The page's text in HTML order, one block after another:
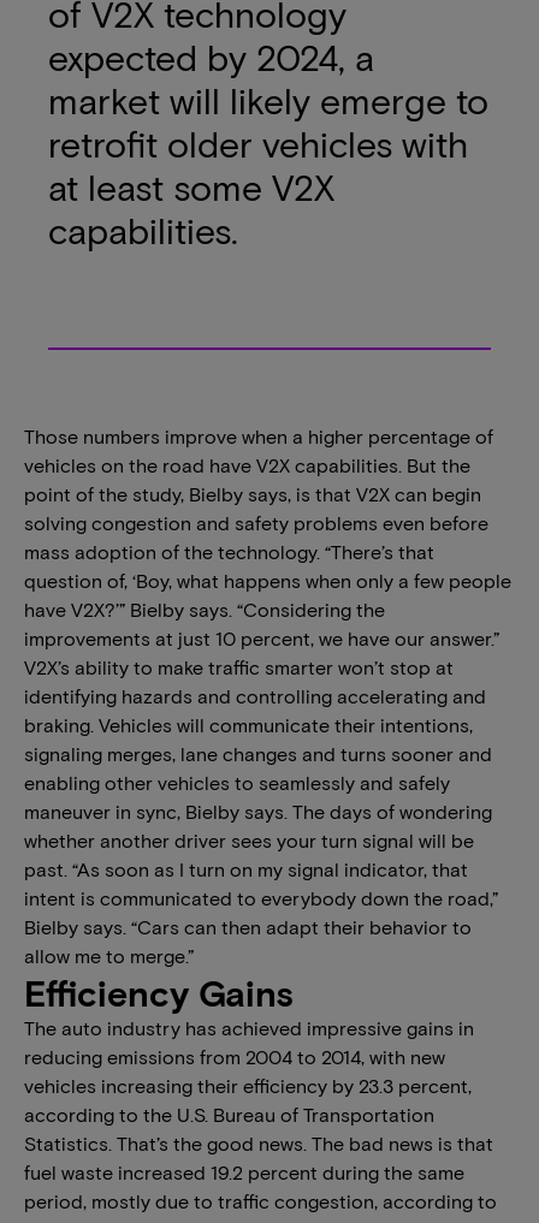
of V2X technology
expected by 2024, a
market will likely emerge to
retrofit older vehicles with
at least some V2X
capabilities.
Those numbers improve when a higher percentage of
vehicles on the road have V2X capabilities. But the
point of the study, Bielby says, is that V2X can begin
solving congestion and safety problems even before
mass adoption of the technology. “There’s that
question of, ‘Boy, what happens when only a few people
have V2X?’” Bielby says. “Considering the
improvements at just 10 percent, we have our answer.”
V2X’s ability to make traffic smarter won’t stop at
identifying hazards and controlling accelerating and
braking. Vehicles will communicate their intentions,
signaling merges, lane changes and turns sooner and
enabling other vehicles to seamlessly and safely
maneuver in sync, Bielby says. The days of wondering
whether another driver sees your turn signal will be
past. “As soon as I turn on my signal indicator, that
intent is communicated to everybody down the road,”
Bielby says. “Cars can then adapt their behavior to
allow me to merge.”
Efficiency Gains
The auto industry has achieved impressive gains in
reducing emissions from 2004 to 2014, with new
vehicles increasing their efficiency by 23.3 percent,
according to the U.S. Bureau of Transportation
Statistics. That’s the good news. The bad news is that
fuel waste increased 19.2 percent during the same
period, mostly due to traffic congestion, according to